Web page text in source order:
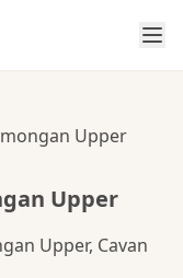
Upper
Upper
Upper, Cavan